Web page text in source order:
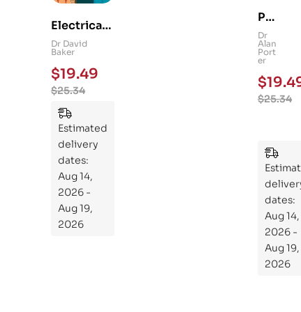
Electrical
and
Mechanica
l
Engineerin
g 101: An
Essential
Guide to
Mastering
the
Subject
Dr David
Baker
$25.34
$19.49
Estimated
delivery
dates:
Aug 14,
2026 -
Aug 19,
2026
Ps
yc
hol
og
y
101
Ess
ent
ial
Gui
de
To
Th
Dr
Alan
Port
er
$25.34
$
dates:
Aug 14,
2026 -
Aug 19,
2026